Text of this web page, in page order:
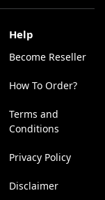
Help
Become Reseller
How To Order?
Terms and
Conditions
Privacy Policy
Disclaimer